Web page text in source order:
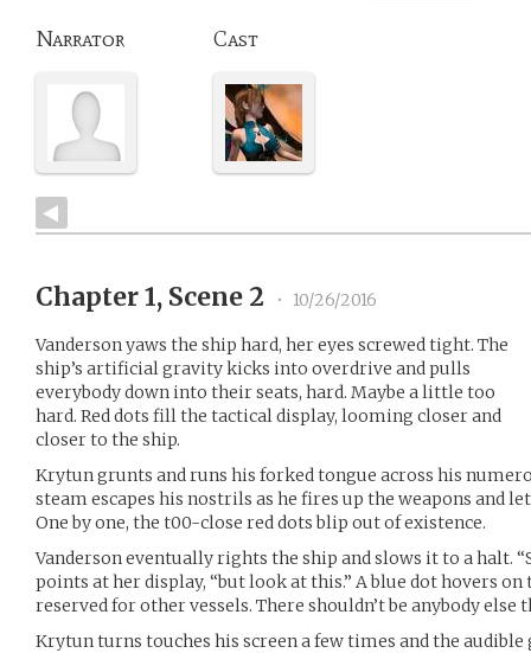
Narrator Cast
Chapter 1, Scene 2 • 10/26/2016
Vanderson yaws the ship hard, her eyes screwed tight. The
ship’s artificial gravity kicks into overdrive and pulls
everybody down into their seats, hard. Maybe a little too
hard. Red dots fill the tactical display, looming closer and
closer to the ship.
Krytun grunts and runs his forked tongue across his
steam escapes his nostrils as he fires up the weapons and
One by one, the t00-close red dots blip out of existence.
Vanderson eventually rights the ship and slows it to a halt.
points at her display, “but look at this.” A blue dot hovers on
reserved for other vessels. There shouldn’t be anybody else
Krytun turns touches his screen a few times and the